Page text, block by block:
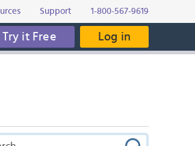
Support 1-800-567-9619
Try it Free Log in